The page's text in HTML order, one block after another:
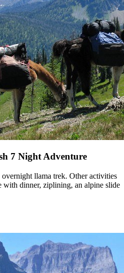
7 Night Adventure
llama trek. Other activities
with dinner, ziplining, an alpine slide